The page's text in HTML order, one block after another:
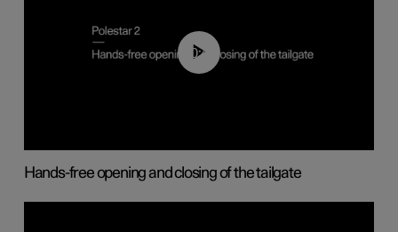
00:42
Hands-free opening and closing of the tailgate